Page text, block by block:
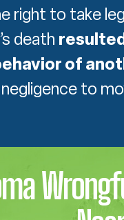
right to take
death
of
to